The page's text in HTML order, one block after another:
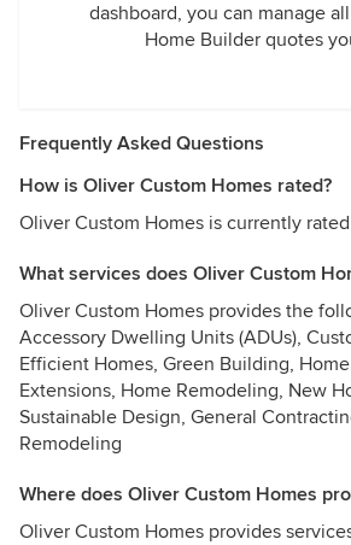
dashboard, you can manage
Home Builder quotes
Frequently Asked Questions
How is Oliver Custom Homes rated?
Oliver Custom Homes is currently
What services does Oliver Custom
Oliver Custom Homes provides the
Accessory Dwelling Units (ADUs),
Efficient Homes, Green Building,
Extensions, Home Remodeling, New
Sustainable Design, General
Remodeling
Where does Oliver Custom Homes
Oliver Custom Homes provides